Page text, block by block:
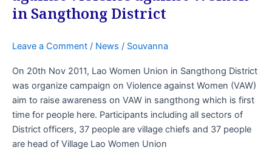
in Sangthong District
Leave a Comment / News / Souvanna
On 20th Nov 2011, Lao Women Union in Sangthong District
was organize campaign on Violence against Women (VAW)
aim to raise awareness on VAW in sangthong which is first
time for people here. Participants including all sectors of
District officers, 37 people are village chiefs and 37 people
are head of Village Lao Women Union